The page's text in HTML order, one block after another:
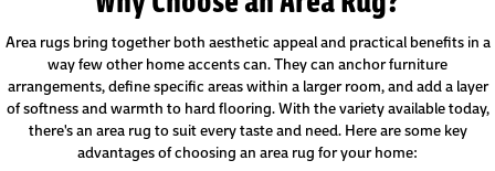
Area rugs bring together both aesthetic appeal and practical benefits in a
way few other home accents can. They can anchor furniture
arrangements, define specific areas within a larger room, and add a layer
of softness and warmth to hard flooring. With the variety available today,
there's an area rug to suit every taste and need. Here are some key
advantages of choosing an area rug for your home: